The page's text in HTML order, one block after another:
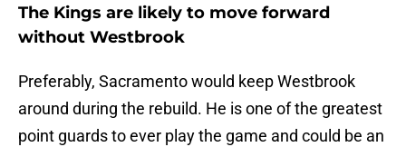
The Kings are likely to move forward
without Westbrook
Preferably, Sacramento would keep Westbrook
around during the rebuild. He is one of the greatest
point guards to ever play the game and could be an